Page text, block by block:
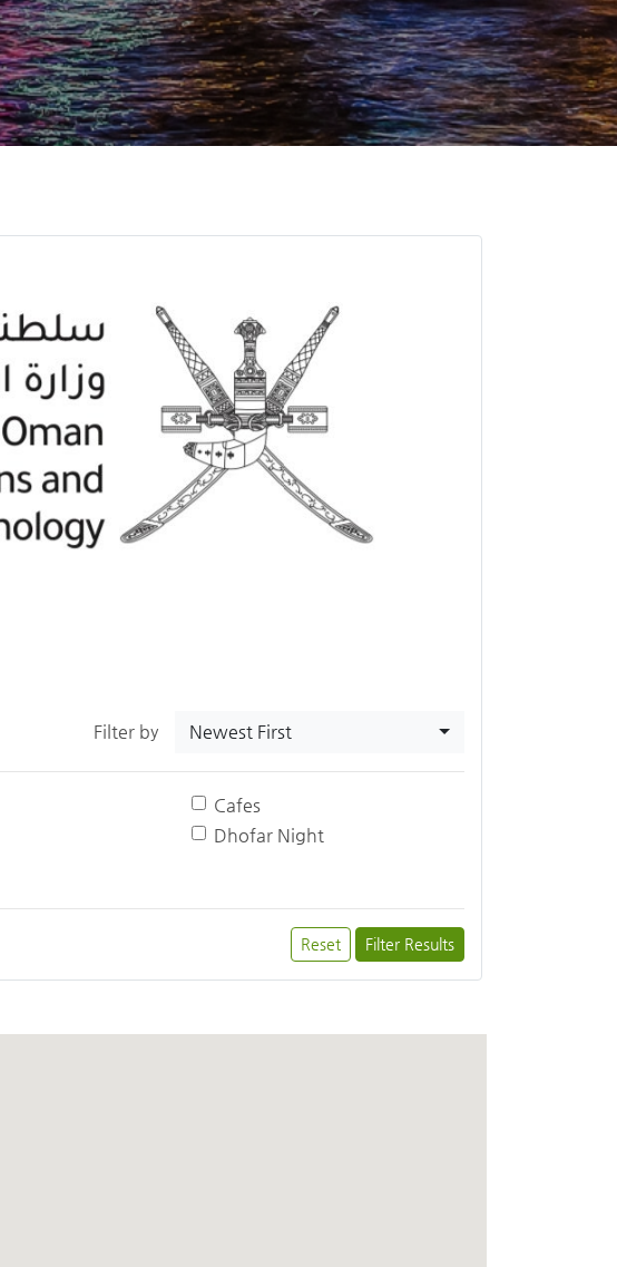
Filter by Newest First
Cafes
Dhofar Night
Reset Filter Results